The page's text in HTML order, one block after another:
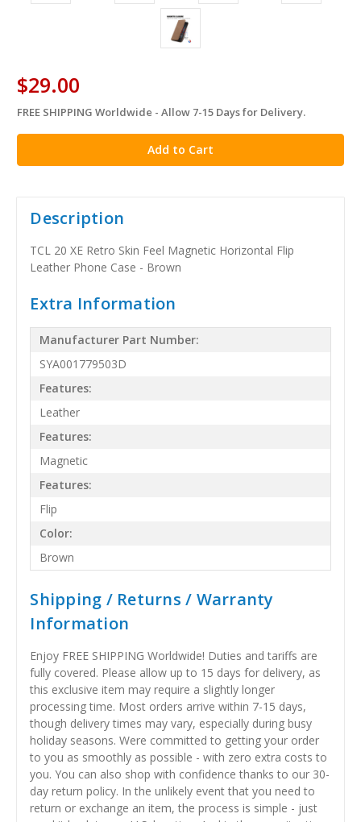
$29.00
in
stock
FREE SHIPPING Worldwide - Allow 7-15 Days for Delivery.
Description
TCL 20 XE Retro Skin Feel Magnetic Horizontal Flip
Leather Phone Case - Brown
Extra Information
Manufacturer Part Number:
SYA001779503D
Features:
Leather
Features:
Magnetic
Features:
Flip
Color:
Brown
Shipping / Returns / Warranty
Information
Enjoy FREE SHIPPING Worldwide! Duties and tariffs are
fully covered. Please allow up to 15 days for delivery, as
this exclusive item may require a slightly longer
processing time. Most orders arrive within 7-15 days,
though delivery times may vary, especially during busy
holiday seasons. Were committed to getting your order
to you as smoothly as possible - with zero extra costs to
you. You can also shop with confidence thanks to our 30-
day return policy. In the unlikely event that you need to
return or exchange an item, the process is simple - just